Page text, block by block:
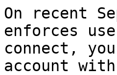
On recent
enforces
connect,
account